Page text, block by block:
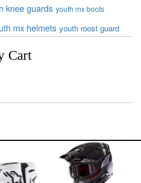
knee guards youth mx boots
mx helmets youth roost guard
Cart